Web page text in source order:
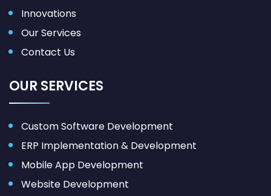
Innovations
Our Services
Contact Us
OUR SERVICES
Custom Software Development
ERP Implementation & Development
Mobile App Development
Website Development